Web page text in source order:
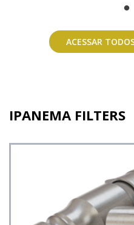
ACESSAR
IPANEMA FILTERS